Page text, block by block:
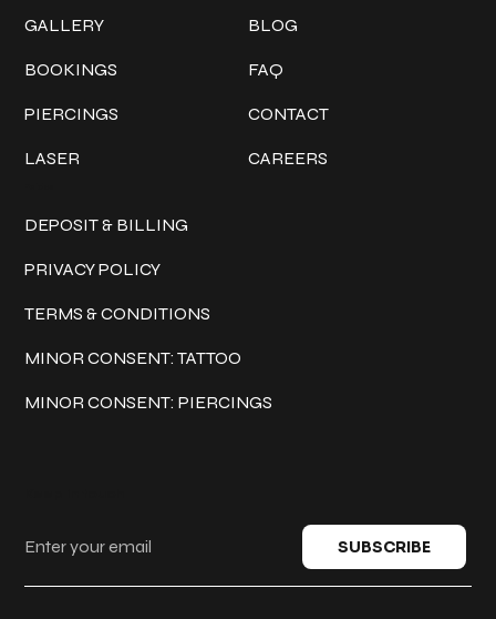
GALLERY
BOOKINGS
PIERCINGS
LASER
BLOG
FAQ
CONTACT
CAREERS
DEPOSIT & BILLING
PRIVACY POLICY
TERMS & CONDITIONS
MINOR CONSENT: TATTOO
MINOR CONSENT: PIERCINGS
SUBSCRIBE